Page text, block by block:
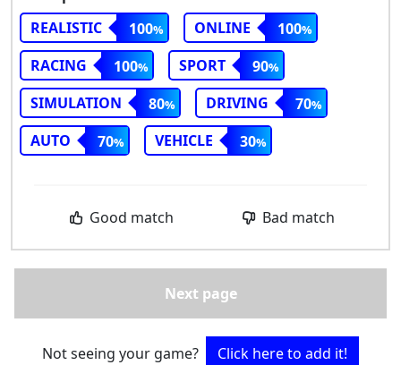
REALISTIC
100 ONLINE
100
RACING
100 SPORT
90
SIMULATION
80 DRIVING
70
AUTO
70 VEHICLE 30
Good match Bad match
Next page
Not seeing your game? Click here to add it!